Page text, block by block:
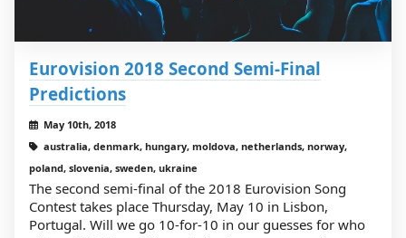
Eurovision 2018 Second Semi-Final
Predictions
May 10th, 2018
australia, denmark, hungary, moldova, netherlands, norway,
poland, slovenia, sweden, ukraine
The second semi-final of the 2018 Eurovision Song
Contest takes place Thursday, May 10 in Lisbon,
Portugal. Will we go 10-for-10 in our guesses for who